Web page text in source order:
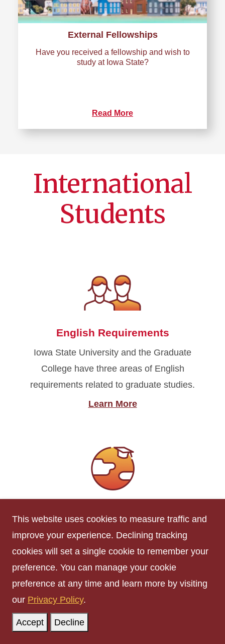
External Fellowships
Have you received a fellowship and wish to
study at Iowa State?
Read More
International
Students
English Requirements
Iowa State University and the Graduate
College have three areas of English
requirements related to graduate studies.
Learn More
International Students and Scholars
This website uses cookies to measure traffic and
improve your experience. Declining tracking
cookies will set a single cookie to remember your
preference. You can manage your cookie
preference at any time and learn more by visiting
our Privacy Policy.
Accept Decline